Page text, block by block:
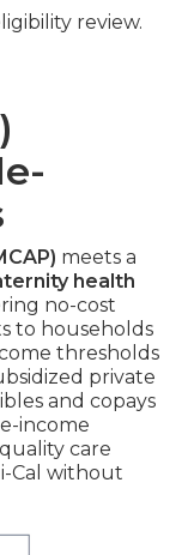
review.
meets a
health
no-cost
to households
thresholds
private
and copays
income
care
Cal without